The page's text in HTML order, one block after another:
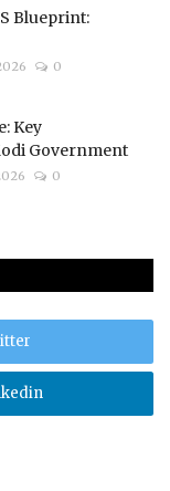
Blueprint:
0
Key
Government
0